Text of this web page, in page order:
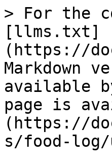
> For the
[llms.txt]
(https://
Markdown
available
page is
(https://
s/food-log/